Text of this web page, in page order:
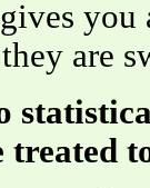
you
are
treated